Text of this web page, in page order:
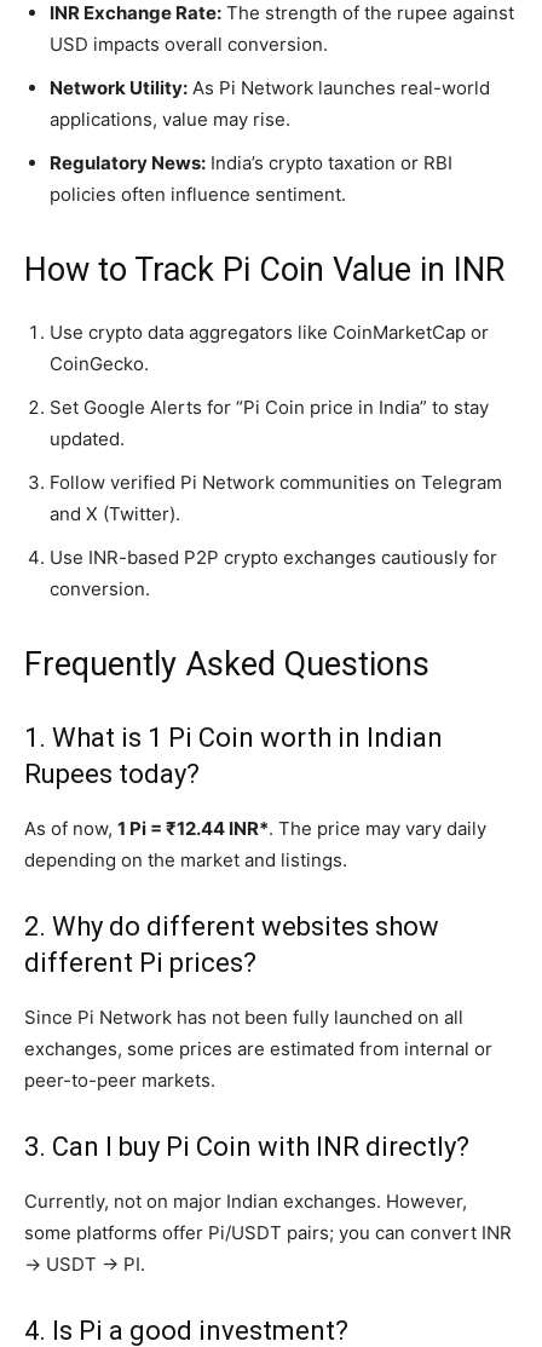
INR Exchange Rate: The strength of the rupee against
USD impacts overall conversion.
Network Utility: As Pi Network launches real-world
applications, value may rise.
Regulatory News: India’s crypto taxation or RBI
policies often influence sentiment.
How to Track Pi Coin Value in INR
Use crypto data aggregators like CoinMarketCap or
CoinGecko.
Set Google Alerts for “Pi Coin price in India” to stay
updated.
Follow verified Pi Network communities on Telegram
and X (Twitter).
Use INR-based P2P crypto exchanges cautiously for
conversion.
Frequently Asked Questions
1. What is 1 Pi Coin worth in Indian
Rupees today?
As of now, 1 Pi = ₹12.44 INR*. The price may vary daily
depending on the market and listings.
2. Why do different websites show
different Pi prices?
Since Pi Network has not been fully launched on all
exchanges, some prices are estimated from internal or
peer-to-peer markets.
3. Can I buy Pi Coin with INR directly?
Currently, not on major Indian exchanges. However,
some platforms offer Pi/USDT pairs; you can convert INR
→ USDT → PI.
4. Is Pi a good investment?